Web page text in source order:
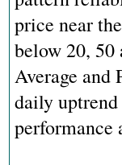
price near
below 20,
Average and
daily
performance